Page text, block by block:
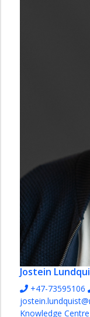
Jostein
+47-73595106
Knowledge Centre